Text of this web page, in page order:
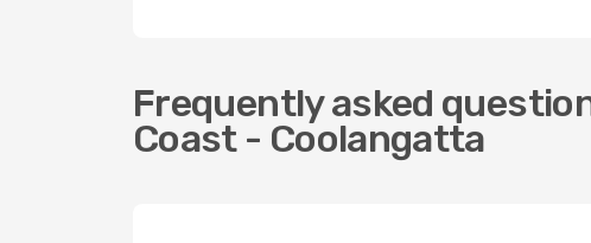
Frequently asked
Coast - Coolangatta